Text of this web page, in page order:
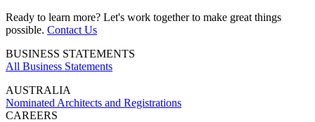
Ready to learn more? Let's work together to make great things
possible. Contact Us
BUSINESS STATEMENTS
All Business Statements
AUSTRALIA
Nominated Architects and Registrations
CAREERS